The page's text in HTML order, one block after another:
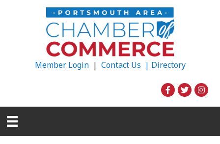
Member Login| Contact Us | Directory